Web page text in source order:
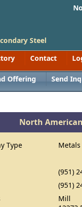
Steel
Contact
Offering Send
North
Type
(951)
(951)
Mill